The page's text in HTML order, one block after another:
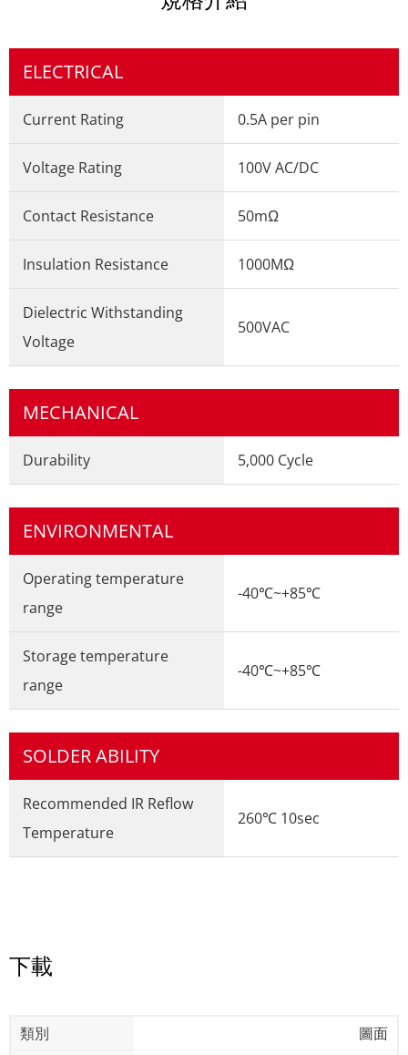
ELECTRICAL
Current Rating 0.5A per pin
Voltage Rating 100V AC/DC
Contact Resistance 50mΩ
Insulation Resistance 1000MΩ
Dielectric Withstanding
Voltage
500VAC
MECHANICAL
Durability 5,000 Cycle
ENVIRONMENTAL
Operating temperature
range
-40℃~+85℃
Storage temperature
range
-40℃~+85℃
SOLDER ABILITY
Recommended IR Reflow
Temperature
260℃ 10sec
下載
圖面